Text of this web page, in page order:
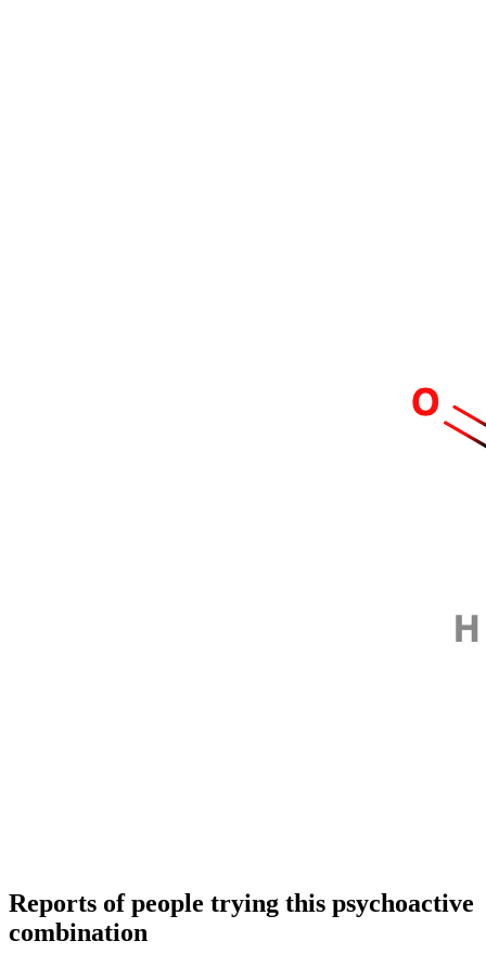
Reports of people trying this psychoactive
combination